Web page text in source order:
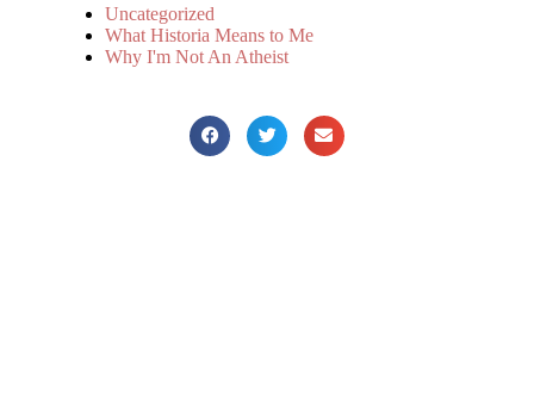
Uncategorized
What Historia Means to Me
Why I'm Not An Atheist